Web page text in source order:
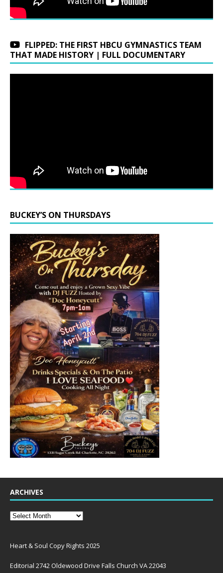
FLIPPED: THE FIRST HBCU GYMNASTICS TEAM
THAT MADE HISTORY | FULL DOCUMENTARY
BUCKEY’S ON THURSDAYS
ARCHIVES
Heart & Soul Copy Rights 2025
Editorial 2742 Oldewood Drive Falls Church VA 22043